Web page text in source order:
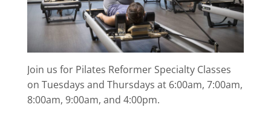
Join us for Pilates Reformer Specialty Classes
on Tuesdays and Thursdays at 6:00am, 7:00am,
8:00am, 9:00am, and 4:00pm.